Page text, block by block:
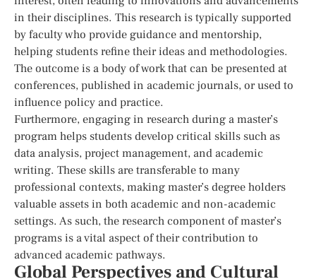
in their disciplines. This research is typically supported
by faculty who provide guidance and mentorship,
helping students refine their ideas and methodologies.
The outcome is a body of work that can be presented at
conferences, published in academic journals, or used to
influence policy and practice.
Furthermore, engaging in research during a master’s
program helps students develop critical skills such as
data analysis, project management, and academic
writing. These skills are transferable to many
professional contexts, making master’s degree holders
valuable assets in both academic and non-academic
settings. As such, the research component of master’s
programs is a vital aspect of their contribution to
advanced academic pathways.
Global Perspectives and Cultural